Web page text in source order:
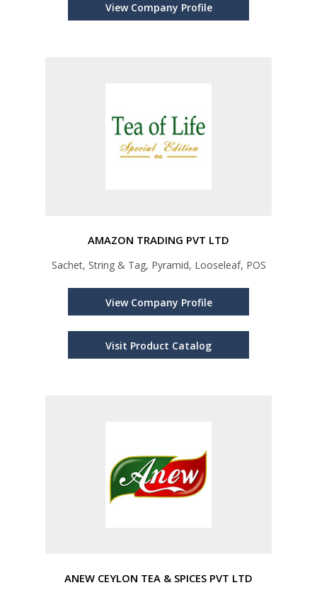
View Company Profile
AMAZON TRADING PVT LTD
Sachet, String & Tag, Pyramid, Looseleaf, POS
View Company Profile
Visit Product Catalog
ANEW CEYLON TEA & SPICES PVT LTD